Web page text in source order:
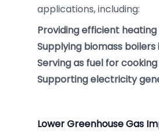
applications, including:
Providing efficient
Supplying biomass
Serving as fuel for
Supporting electricity
Lower Greenhouse Gas